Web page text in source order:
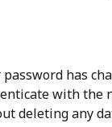
has
with the
deleting any